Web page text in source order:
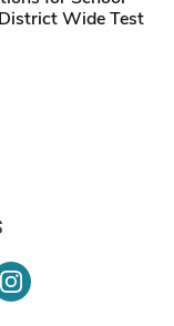
Wide Test